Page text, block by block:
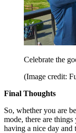
Celebrate the
(Image credit:
Final Thoughts
So, whether you are
mode, there are
having a nice day and